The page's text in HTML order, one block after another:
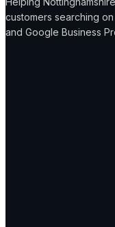
customers searching
and Google Business